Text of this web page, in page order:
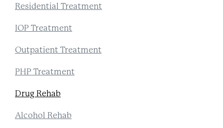
Residential Treatment
IOP Treatment
Outpatient Treatment
PHP Treatment
Drug Rehab
Alcohol Rehab